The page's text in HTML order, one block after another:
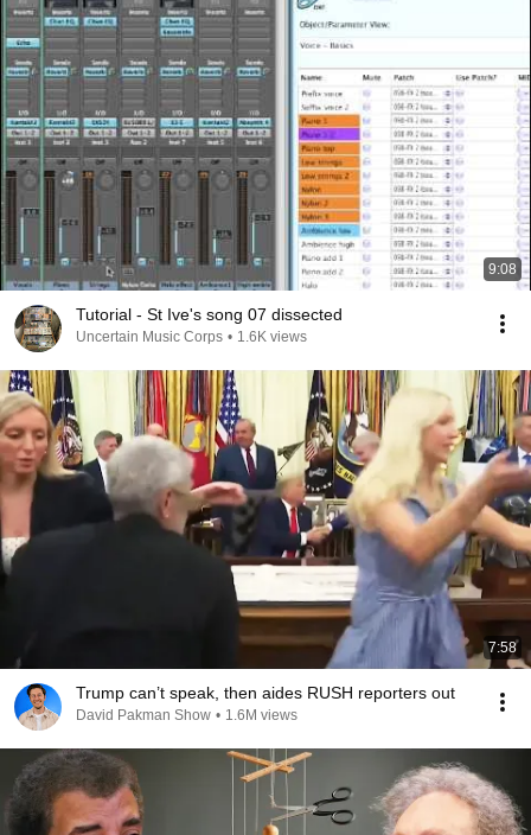
9:08
Tutorial - St Ive's song 07 dissected
Uncertain Music Corps • 1.6K views
7:58
Trump can’t speak, then aides RUSH reporters out
David Pakman Show • 1.6M views